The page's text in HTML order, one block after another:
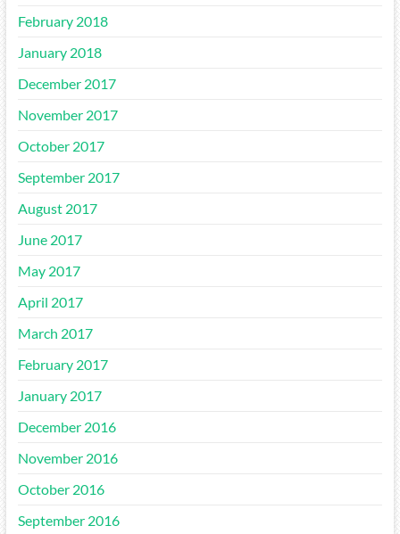
February 2018
January 2018
December 2017
November 2017
October 2017
September 2017
August 2017
June 2017
May 2017
April 2017
March 2017
February 2017
January 2017
December 2016
November 2016
October 2016
September 2016